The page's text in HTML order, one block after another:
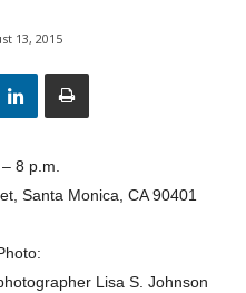
13, 2015
8 p.m.
Santa Monica, CA 90401
Lisa S. Johnson